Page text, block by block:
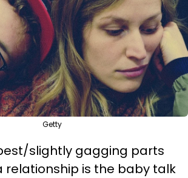
Getty
slightly gagging parts
relationship is the baby talk